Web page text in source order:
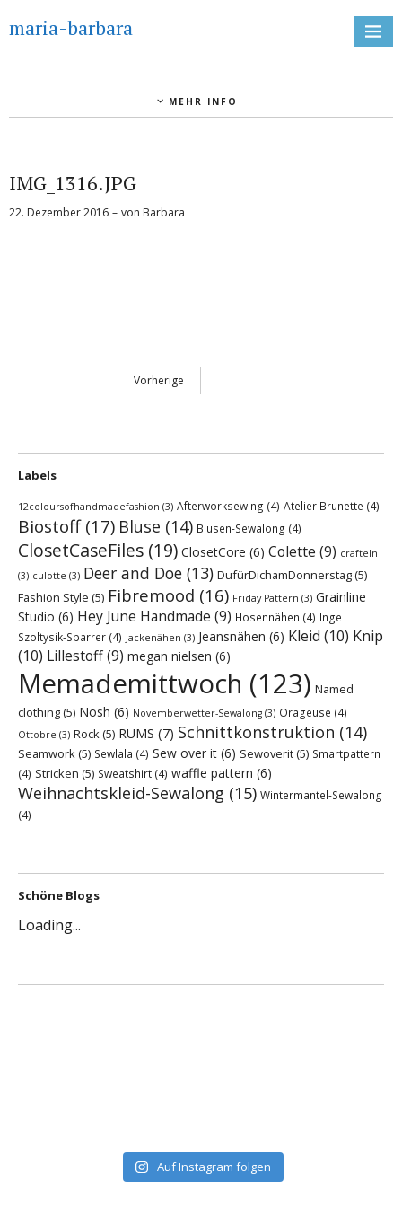
maria-barbara
MEHR INFO
IMG_1316.JPG
22. Dezember 2016 von Barbara
Vorherige
Labels
12coloursofhandmadefashion (3) Afterworksewing (4) Atelier Brunette (4)
Biostoff(17) Bluse (14) Blusen-Sewalong (4)
ClosetCaseFiles (19) ClosetCore (6) Colette (9) crafteln
(3) culotte (3) Deer and Doe (13) DufürDichamDonnerstag (5)
Fashion Style (5) Fibremood (16) Friday Pattern (3) Grainline
Studio (6) Hey June Handmade (9) Hosennähen (4) Inge
Szoltysik-Sparrer (4) Jackenähen (3) Jeansnähen (6) Kleid (10) Knip
(10) Lillestoff(9) megan nielsen (6)
Memademittwoch (123) Named
clothing (5) Nosh (6) Novemberwetter-Sewalong (3) Orageuse (4)
Ottobre (3) Rock (5) RUMS (7) Schnittkonstruktion (14)
Seamwork (5) Sewlala (4) Sew over it (6) Sewoverit (5) Smartpattern
(4) Stricken (5) Sweatshirt (4) waffle pattern (6)
Weihnachtskleid-Sewalong (15) Wintermantel-Sewalong
(4)
Schöne Blogs
Loading...
Auf Instagram folgen